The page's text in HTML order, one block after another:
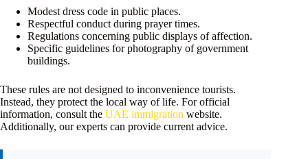
Modest dress code in public places.
Respectful conduct during prayer times.
Regulations concerning public displays of affection.
Specific guidelines for photography of government
buildings.
These rules are not designed to inconvenience tourists.
Instead, they protect the local way of life. For official
information, consult the UAE immigration website.
Additionally, our experts can provide current advice.